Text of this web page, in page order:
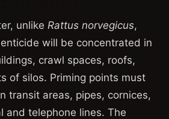
unlike Rattus norvegicus,
will be concentrated in
crawl spaces, roofs,
of silos. Priming points must
transit areas, pipes, cornices,
and telephone lines. The